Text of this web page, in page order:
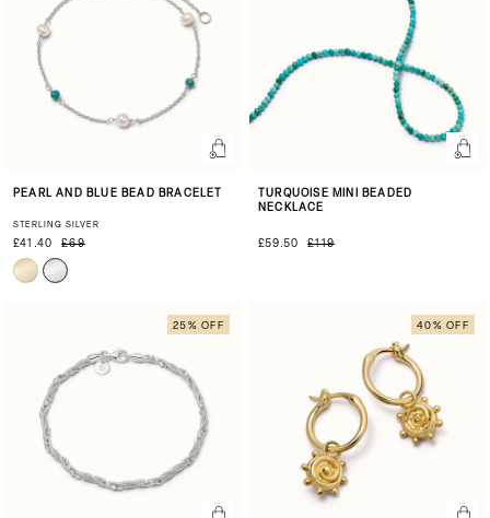
PEARL AND BLUE BEAD BRACELET
STERLING SILVER
£41.40 £69
TURQUOISE MINI BEADED
NECKLACE
£59.50 £119
25% OFF 40% OFF